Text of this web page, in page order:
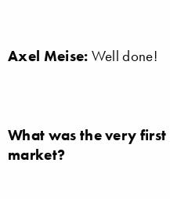
Axel Meise: Well done!
What was the very
market?